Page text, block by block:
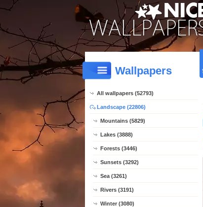
Wallpapers
All wallpapers (52793)
Landscape (22806)
Mountains (5829)
Lakes (3888)
Forests (3446)
Sunsets (3292)
Sea (3261)
Rivers (3191)
Winter (3080)